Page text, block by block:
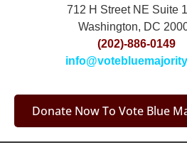
712 H Street NE Suite
Washington, DC
(202)-886-0149
Donate Now To Vote Blue